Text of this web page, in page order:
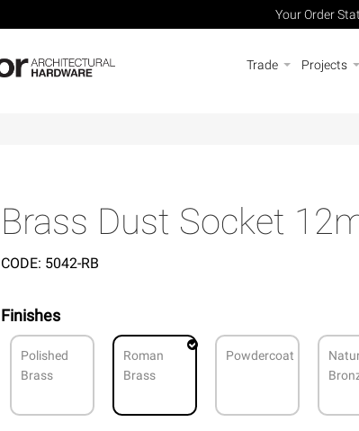
Your Order
Trade Projects
Brass Dust Socket
CODE: 5042-RB
Finishes
Polished
Brass
Roman
Brass
Powdercoat